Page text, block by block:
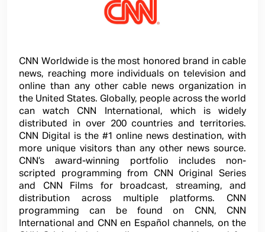
CNN Worldwide is the most honored brand in cable
news, reaching more individuals on television and
online than any other cable news organization in
the United States. Globally, people across the world
can watch CNN International, which is widely
distributed in over 200 countries and territories.
CNN Digital is the #1 online news destination, with
more unique visitors than any other news source.
CNN’s award-winning portfolio includes non-
scripted programming from CNN Original Series
and CNN Films for broadcast, streaming, and
distribution across multiple platforms. CNN
programming can be found on CNN, CNN
International and CNN en Español channels, on the